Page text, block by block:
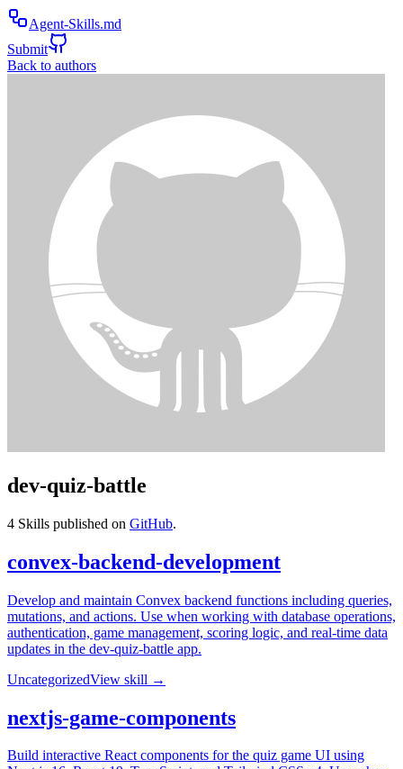
Agent-Skills.md
Submit
Back to authors
dev-quiz-battle
4 Skills published on GitHub.
convex-backend-development
Develop and maintain Convex backend functions including queries,
mutations, and actions. Use when working with database operations,
authentication, game management, scoring logic, and real-time data
updates in the dev-quiz-battle app.
UncategorizedView skill →
nextjs-game-components
Build interactive React components for the quiz game UI using